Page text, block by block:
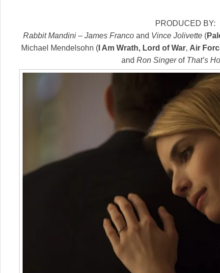
PRODUCED BY:
Rabbit Mandini – James Franco and Vince Jolivette (
Michael Mendelsohn (I Am Wrath, Lord of War, Air
and Ron Singerof That’s